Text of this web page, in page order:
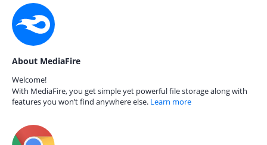
About MediaFire
Welcome!
With MediaFire, you get simple yet powerful file storage along with
features you won’t find anywhere else. Learn more